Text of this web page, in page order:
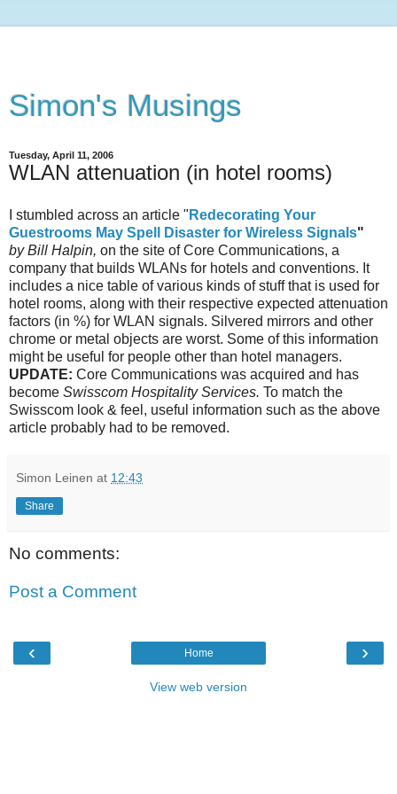
Simon's Musings
Tuesday, April 11, 2006
WLAN attenuation (in hotel rooms)
I stumbled across an article " Redecorating Your
Guestrooms May Spell Disaster for Wireless Signals"
by Bill Halpin, on the site of Core Communications, a
company that builds WLANs for hotels and conventions. It
includes a nice table of various kinds of stuff that is used for
hotel rooms, along with their respective expected attenuation
factors (in %) for WLAN signals. Silvered mirrors and other
chrome or metal objects are worst. Some of this information
might be useful for people other than hotel managers.
UPDATE: Core Communications was acquired and has
become Swisscom Hospitality Services. To match the
Swisscom look & feel, useful information such as the above
article probably had to be removed.
Simon Leinen at 12:43
Share
No comments:
Post a Comment
‹ ›
Home
View web version